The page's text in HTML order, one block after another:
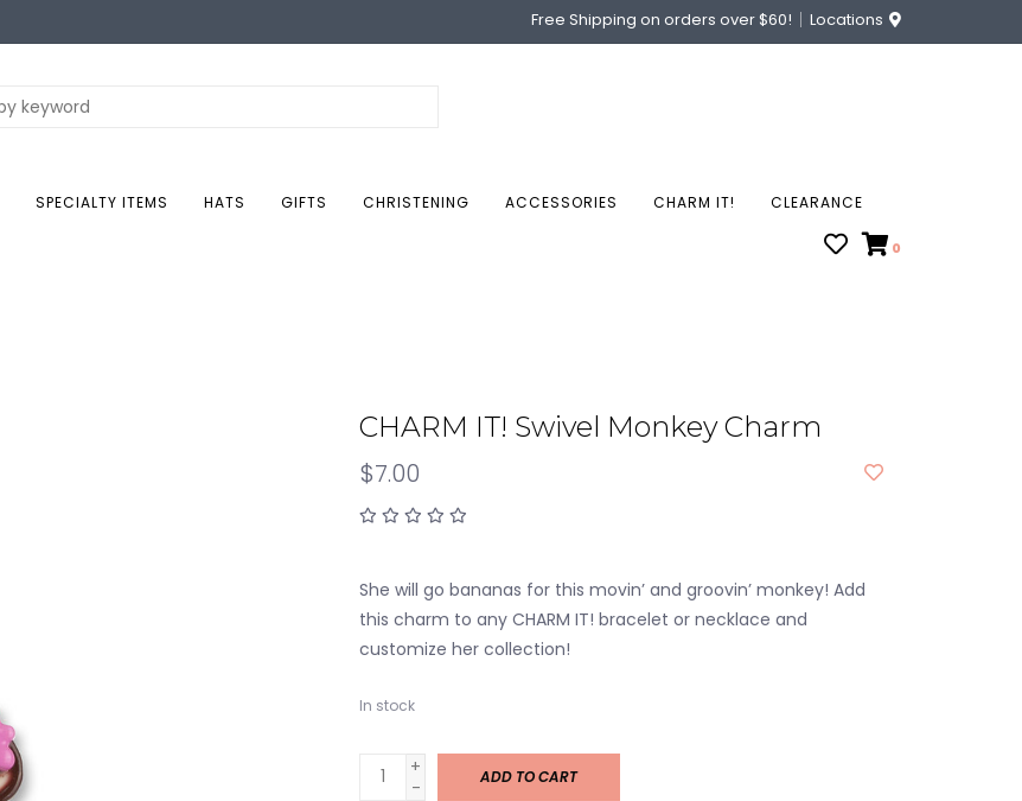
Free Shipping on orders over $60! Locations
SPECIALTY ITEMS HATS GIFTS CHRISTENING ACCESSORIES CHARM IT! CLEARANCE
0
CHARM IT! Swivel Monkey Charm
$7.00
She will go bananas for this movin’ and groovin’ monkey! Add
this charm to any CHARM IT! bracelet or necklace and
customize her collection!
In stock
+
-
ADD TO CART